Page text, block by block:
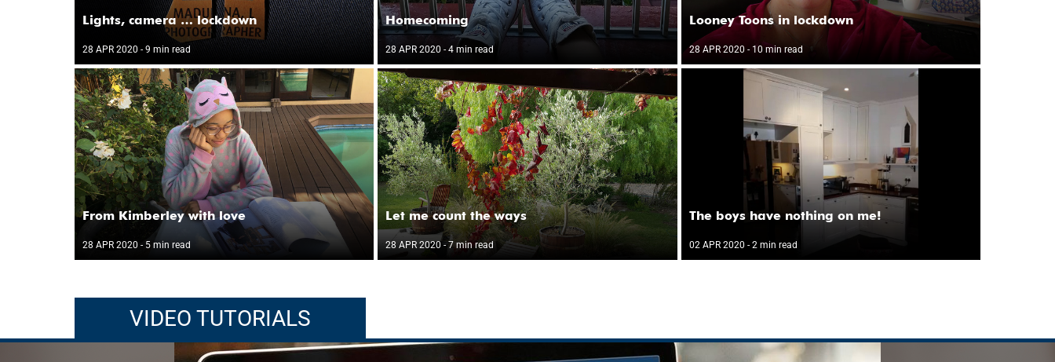
Lights, camera … lockdown
28 APR 2020 - 9 min read
Homecoming
28 APR 2020- 4 min read
Looney Toons in lockdown
28 APR 2020 - 10 min read
From Kimberley with love
28 APR 2020 - 5 min read
Let me count the ways
28 APR 2020- 7 min read
The boys have nothing on me!
02 APR 2020 - 2 min read
VIDEO TUTORIALS